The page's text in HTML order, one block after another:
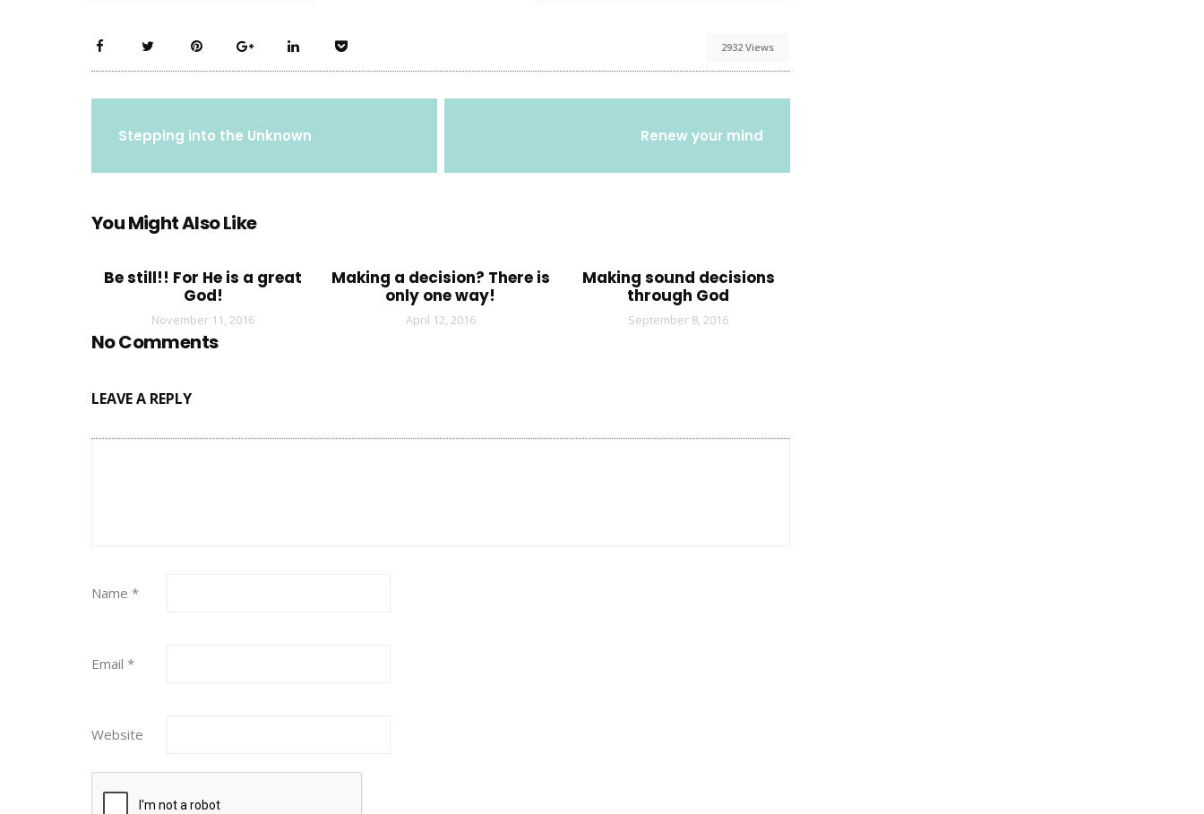
2932 Views
Stepping into the Unknown Renew your mind
You Might Also Like
Be still!! For He is a great
God!
November 11, 2016
Making a decision? There is
only one way!
April 12, 2016
Making sound decisions
through God
September 8, 2016
No Comments
LEAVE A REPLY
Name *
Email *
Website